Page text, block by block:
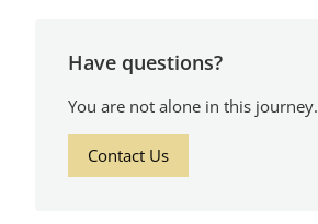
Have questions?
You are not alone in this journey.
Contact Us